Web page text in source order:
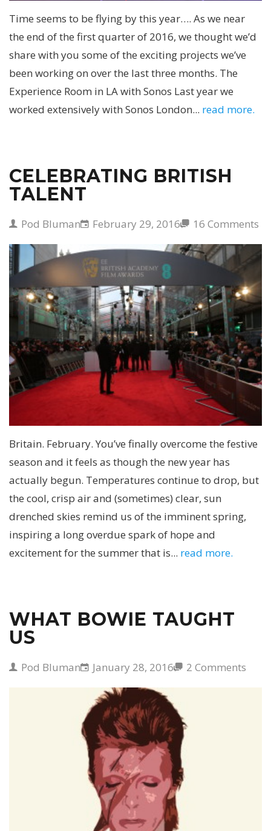
Time seems to be flying by this year…. As we near
the end of the first quarter of 2016, we thought we’d
share with you some of the exciting projects we’ve
been working on over the last three months. The
Experience Room in LA with Sonos Last year we
worked extensively with Sonos London... read more.
CELEBRATING BRITISH
TALENT
Pod Bluman February 29, 2016 16 Comments
Britain. February. You’ve finally overcome the festive
season and it feels as though the new year has
actually begun. Temperatures continue to drop, but
the cool, crisp air and (sometimes) clear, sun
drenched skies remind us of the imminent spring,
inspiring a long overdue spark of hope and
excitement for the summer that is... read more.
WHAT BOWIE TAUGHT
US
Pod Bluman January 28, 2016 2 Comments